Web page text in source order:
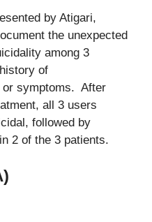
by Atigari,
the unexpected
among 3
of
or symptoms. After
all 3 users
followed by
2 of the 3 patients.